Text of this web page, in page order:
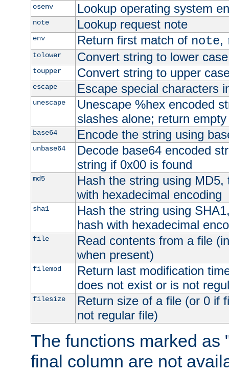
osenv Lookup operating system
note Lookup request note
env Return first match of note,
tolower Convert string to lower case
toupper Convert string to upper
escape Escape special characters
unescape
Unescape %hex encoded
slashes alone; return
base64 Encode the string using
unbase64
Decode base64 encoded
string if 0x00 is found
md5
Hash the string using
with hexadecimal encoding
sha1
Hash the string using
hash with hexadecimal
file
Read contents from a file
when present)
filemod
Return last modification
does not exist or is not
filesize
Return size of a file (or 0 if
not regular file)
The functions marked as
final column are not